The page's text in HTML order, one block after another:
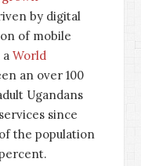
by digital
of mobile
World
an over 100
Ugandans
since
the population